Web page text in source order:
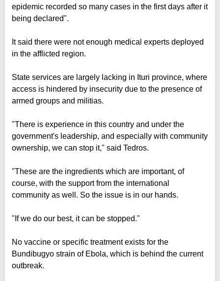
epidemic recorded so many cases in the first days after it
being declared".
It said there were not enough medical experts deployed
in the afflicted region.
State services are largely lacking in Ituri province, where
access is hindered by insecurity due to the presence of
armed groups and militias.
"There is experience in this country and under the
government's leadership, and especially with community
ownership, we can stop it," said Tedros.
"These are the ingredients which are important, of
course, with the support from the international
community as well. So the issue is in our hands.
"If we do our best, it can be stopped."
No vaccine or specific treatment exists for the
Bundibugyo strain of Ebola, which is behind the current
outbreak.